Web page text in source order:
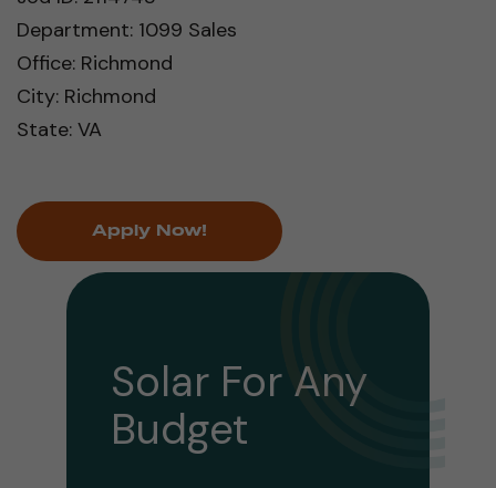
Department: 1099 Sales
Office: Richmond
City: Richmond
State: VA
Apply Now!
Solar For Any
Budget